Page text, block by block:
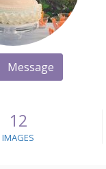
Message
12
IMAGES